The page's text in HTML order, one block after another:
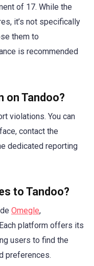
of 17. While the
it’s not specifically
them to
is recommended
on Tandoo?
violations. You can
contact the
dedicated reporting
to Tandoo?
Omegle,
platform offers its
users to find the
preferences.